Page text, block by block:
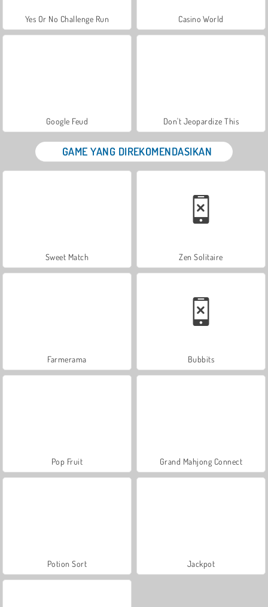
Yes Or No Challenge Run Casino World
Google Feud Don't Jeopardize This
GAME YANG DIREKOMENDASIKAN
Sweet Match Zen Solitaire
Farmerama Bubbits
Pop Fruit Grand Mahjong Connect
Potion Sort Jackpot